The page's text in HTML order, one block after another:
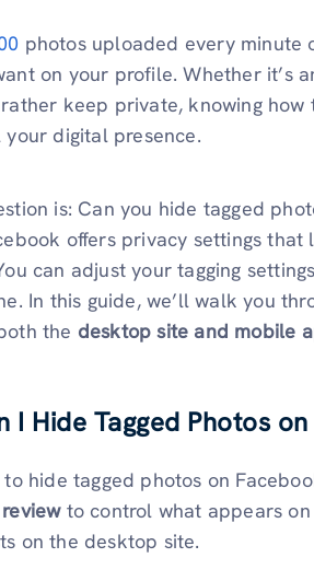
photos uploaded every minute
on your profile. Whether it’s
rather keep private, knowing
digital presence.
is: Can you hide tagged
offers privacy settings
can adjust your tagging
In this guide, we’ll walk you
the desktop site and mobile
I Hide Tagged Photos
hide tagged photos on
to control what appears on
on the desktop site.